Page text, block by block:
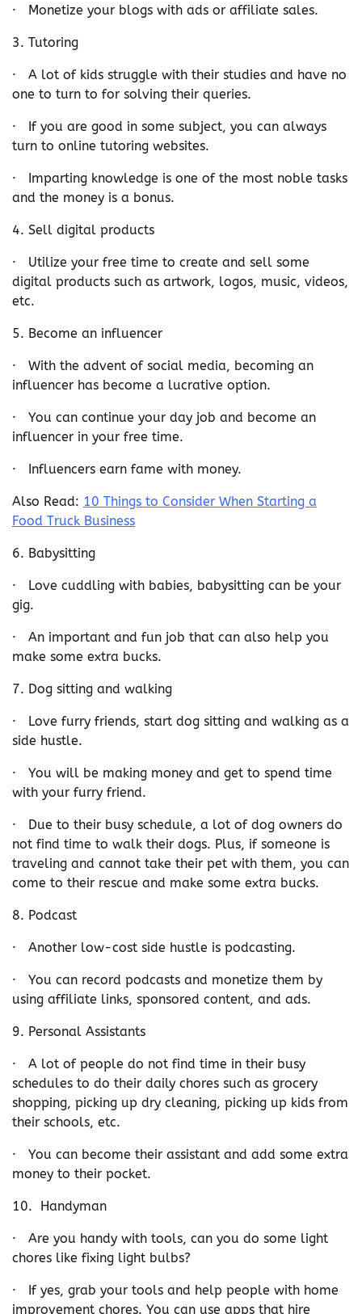
· Monetize your blogs with ads or affiliate sales.
3. Tutoring
· A lot of kids struggle with their studies and have no
one to turn to for solving their queries.
· If you are good in some subject, you can always
turn to online tutoring websites.
· Imparting knowledge is one of the most noble tasks
and the money is a bonus.
4. Sell digital products
· Utilize your free time to create and sell some
digital products such as artwork, logos, music, videos,
etc.
5. Become an influencer
· With the advent of social media, becoming an
influencer has become a lucrative option.
· You can continue your day job and become an
influencer in your free time.
· Influencers earn fame with money.
Also Read: 10 Things to Consider When Starting a
Food Truck Business
6. Babysitting
· Love cuddling with babies, babysitting can be your
gig.
· An important and fun job that can also help you
make some extra bucks.
7. Dog sitting and walking
· Love furry friends, start dog sitting and walking as a
side hustle.
· You will be making money and get to spend time
with your furry friend.
· Due to their busy schedule, a lot of dog owners do
not find time to walk their dogs. Plus, if someone is
traveling and cannot take their pet with them, you can
come to their rescue and make some extra bucks.
8. Podcast
· Another low-cost side hustle is podcasting.
· You can record podcasts and monetize them by
using affiliate links, sponsored content, and ads.
9. Personal Assistants
· A lot of people do not find time in their busy
schedules to do their daily chores such as grocery
shopping, picking up dry cleaning, picking up kids from
their schools, etc.
· You can become their assistant and add some extra
money to their pocket.
10. Handyman
· Are you handy with tools, can you do some light
chores like fixing light bulbs?
· If yes, grab your tools and help people with home
improvement chores. You can use apps that hire